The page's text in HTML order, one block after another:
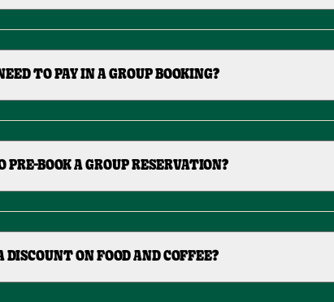
TO PAY IN A GROUP BOOKING?
PRE-BOOK A GROUP RESERVATION?
DISCOUNT ON FOOD AND COFFEE?